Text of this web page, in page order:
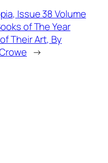
Issue 38 Volume
of The Year
Their Art, By
→